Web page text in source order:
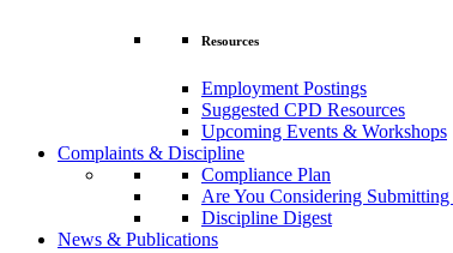
Resources
Employment Postings
Suggested CPD Resources
Upcoming Events & Workshops
Complaints & Discipline
Compliance Plan
Are You Considering
Discipline Digest
News & Publications